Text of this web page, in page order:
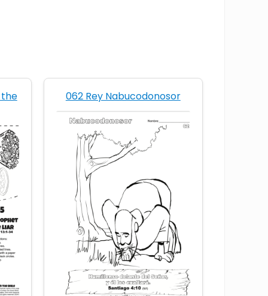
062 Rey Nabucodonosor